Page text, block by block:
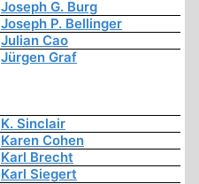
Joseph G. Burg
Joseph P. Bellinger
Julian Cao
Jürgen Graf
K. Sinclair
Karen Cohen
Karl Brecht
Karl Siegert